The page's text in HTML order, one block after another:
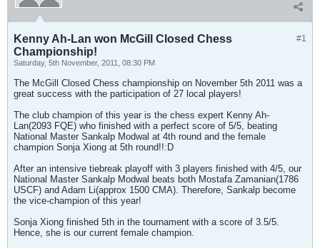
#1
Kenny Ah-Lan won McGill Closed Chess
Championship!
Saturday, 5th November, 2011, 08:30 PM
The McGill Closed Chess championship on November 5th 2011 was a
great success with the participation of 27 local players!
The club champion of this year is the chess expert Kenny Ah-
Lan(2093 FQE) who finished with a perfect score of 5/5, beating
National Master Sankalp Modwal at 4th round and the female
champion Sonja Xiong at 5th round!!:D
After an intensive tiebreak playoff with 3 players finished with 4/5, our
National Master Sankalp Modwal beats both Mostafa Zamanian(1786
USCF) and Adam Li(approx 1500 CMA). Therefore, Sankalp become
the vice-champion of this year!
Sonja Xiong finished 5th in the tournament with a score of 3.5/5.
Hence, she is our current female champion.